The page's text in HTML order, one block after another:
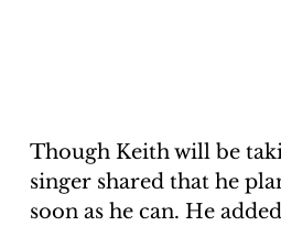
Though Keith will be
singer shared that he
soon as he can. He